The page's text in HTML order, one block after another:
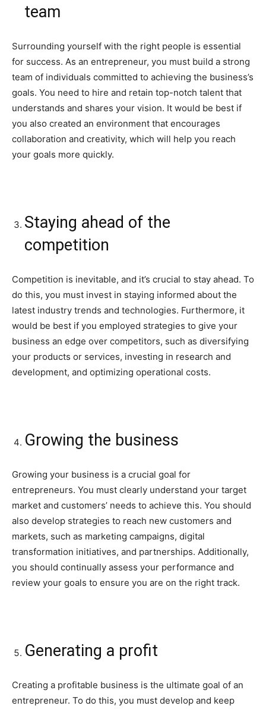
team
Surrounding yourself with the right people is essential
for success. As an entrepreneur, you must build a strong
team of individuals committed to achieving the business’s
goals. You need to hire and retain top-notch talent that
understands and shares your vision. It would be best if
you also created an environment that encourages
collaboration and creativity, which will help you reach
your goals more quickly.
Staying ahead of the
competition
Competition is inevitable, and it’s crucial to stay ahead. To
do this, you must invest in staying informed about the
latest industry trends and technologies. Furthermore, it
would be best if you employed strategies to give your
business an edge over competitors, such as diversifying
your products or services, investing in research and
development, and optimizing operational costs.
Growing the business
Growing your business is a crucial goal for
entrepreneurs. You must clearly understand your target
market and customers’ needs to achieve this. You should
also develop strategies to reach new customers and
markets, such as marketing campaigns, digital
transformation initiatives, and partnerships. Additionally,
you should continually assess your performance and
review your goals to ensure you are on the right track.
Generating a profit
Creating a profitable business is the ultimate goal of an
entrepreneur. To do this, you must develop and keep